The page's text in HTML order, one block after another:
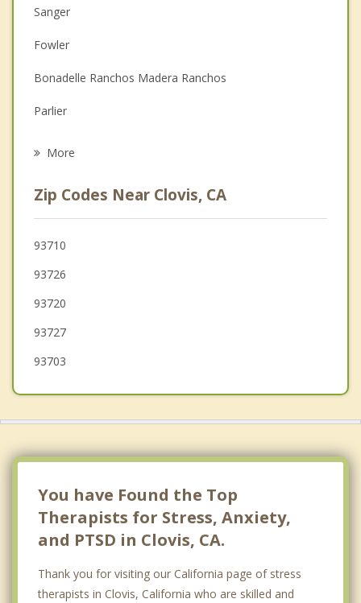
Couples Counseling
Depression
Family Counseling
Grief Counseling
Sanger
Fowler
Bonadelle Ranchos Madera Ranchos
Parlier
Reedley
Madera
Kingsburg
More
Zip Codes Near Clovis, CA
93710
93726
93720
93727
93703
You have Found the Top
Therapists for Stress, Anxiety,
and PTSD in Clovis, CA.
Thank you for visiting our California page of stress
therapists in Clovis, California who are skilled and